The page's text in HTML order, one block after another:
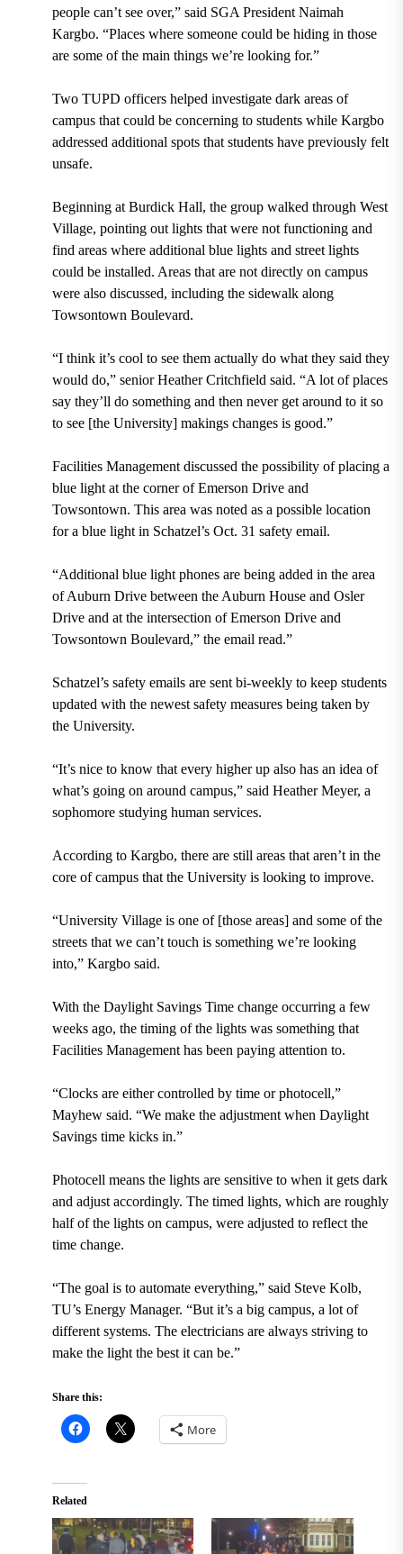
people can’t see over,” said SGA President Naimah
Kargbo. “Places where someone could be hiding in those
are some of the main things we’re looking for.”
Two TUPD officers helped investigate dark areas of
campus that could be concerning to students while Kargbo
addressed additional spots that students have previously felt
unsafe.
Beginning at Burdick Hall, the group walked through West
Village, pointing out lights that were not functioning and
find areas where additional blue lights and street lights
could be installed. Areas that are not directly on campus
were also discussed, including the sidewalk along
Towsontown Boulevard.
“I think it’s cool to see them actually do what they said they
would do,” senior Heather Critchfield said. “A lot of places
say they’ll do something and then never get around to it so
to see [the University] makings changes is good.”
Facilities Management discussed the possibility of placing a
blue light at the corner of Emerson Drive and
Towsontown. This area was noted as a possible location
for a blue light in Schatzel’s Oct. 31 safety email.
“Additional blue light phones are being added in the area
of Auburn Drive between the Auburn House and Osler
Drive and at the intersection of Emerson Drive and
Towsontown Boulevard,” the email read.”
Schatzel’s safety emails are sent bi-weekly to keep students
updated with the newest safety measures being taken by
the University.
“It’s nice to know that every higher up also has an idea of
what’s going on around campus,” said Heather Meyer, a
sophomore studying human services.
According to Kargbo, there are still areas that aren’t in the
core of campus that the University is looking to improve.
“University Village is one of [those areas] and some of the
streets that we can’t touch is something we’re looking
into,” Kargbo said.
With the Daylight Savings Time change occurring a few
weeks ago, the timing of the lights was something that
Facilities Management has been paying attention to.
“Clocks are either controlled by time or photocell,”
Mayhew said. “We make the adjustment when Daylight
Savings time kicks in.”
Photocell means the lights are sensitive to when it gets dark
and adjust accordingly. The timed lights, which are roughly
half of the lights on campus, were adjusted to reflect the
time change.
“The goal is to automate everything,” said Steve Kolb,
TU’s Energy Manager. “But it’s a big campus, a lot of
different systems. The electricians are always striving to
make the light the best it can be.”
Share this:
More
Related